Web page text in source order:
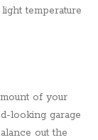
temperature
of your
looking garage
out the